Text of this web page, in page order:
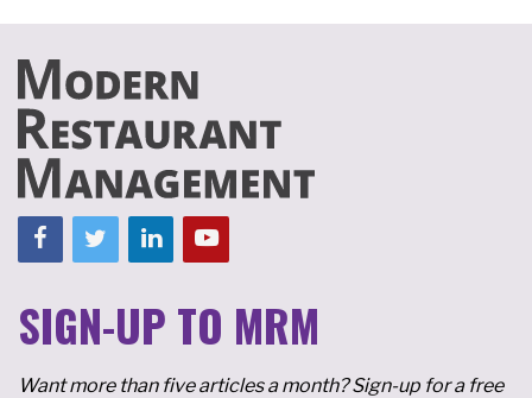
SIGN-UP TO MRM
Want more than five articles a month? Sign-up for a free